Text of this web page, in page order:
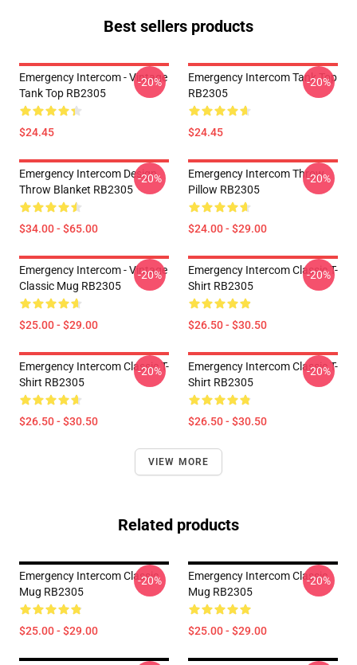
Best sellers products
Emergency Intercom - Vintage
Tank Top RB2305
$24.45
-20%
Emergency Intercom Tank Top
RB2305
$24.45
-20%
Emergency Intercom Design
Throw Blanket RB2305
$34.00 - $65.00
-20%
Emergency Intercom Throw
Pillow RB2305
$24.00 - $29.00
-20%
Emergency Intercom - Vintage
Classic Mug RB2305
$25.00 - $29.00
-20%
Emergency Intercom Classic T-
Shirt RB2305
$26.50 - $30.50
-20%
Emergency Intercom Classic T-
Shirt RB2305
$26.50 - $30.50
-20%
Emergency Intercom Classic T-
Shirt RB2305
$26.50 - $30.50
-20%
VIEW MORE
Related products
Emergency Intercom Classic
Mug RB2305
$25.00 - $29.00
-20%
Emergency Intercom Classic
Mug RB2305
$25.00 - $29.00
-20%